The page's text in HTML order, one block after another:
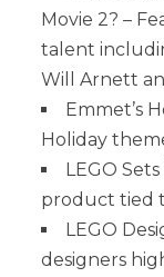
Movie 2? –
talent
Will Arnett
Emmet’s
Holiday
LEGO
product tied
LEGO
designers